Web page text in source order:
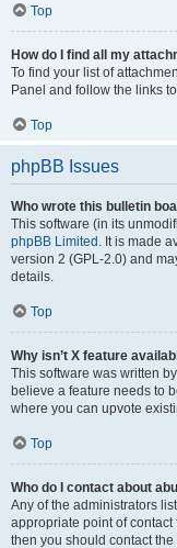
Top
How do I find all my
To find your list of
Panel and follow the links
Top
phpBB Issues
Who wrote this bulletin
This software (in its
phpBB Limited . It is made
version 2 (GPL-2.0) and
details.
Top
Why isn’t X feature
This software was written
believe a feature needs to
where you can upvote
Top
Who do I contact about
Any of the administrators
appropriate point of
then you should contact